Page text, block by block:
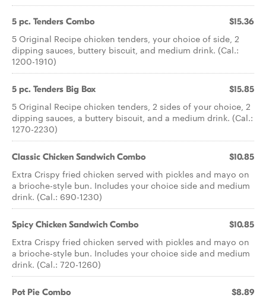
5 pc. Tenders Combo $15.36
5 Original Recipe chicken tenders, your choice of side, 2
dipping sauces, buttery biscuit, and medium drink. (Cal.:
1200-1910)
5 pc. Tenders Big Box $15.85
5 Original Recipe chicken tenders, 2 sides of your choice, 2
dipping sauces, a buttery biscuit, and a medium drink. (Cal.:
1270-2230)
Classic Chicken Sandwich Combo $10.85
Extra Crispy fried chicken served with pickles and mayo on
a brioche-style bun. Includes your choice side and medium
drink. (Cal.: 690-1230)
Spicy Chicken Sandwich Combo $10.85
Extra Crispy fried chicken served with pickles and mayo on
a brioche-style bun. Includes your choice side and medium
drink. (Cal.: 720-1260)
Pot Pie Combo $8.89